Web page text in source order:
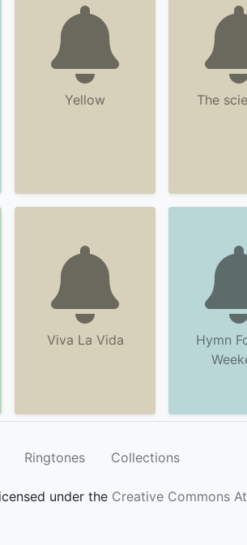
Yellow The
Viva La Vida
Hymn
Ringtones Collections
under the Creative Commons